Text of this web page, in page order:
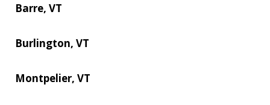
Barre, VT
Burlington, VT
Montpelier, VT